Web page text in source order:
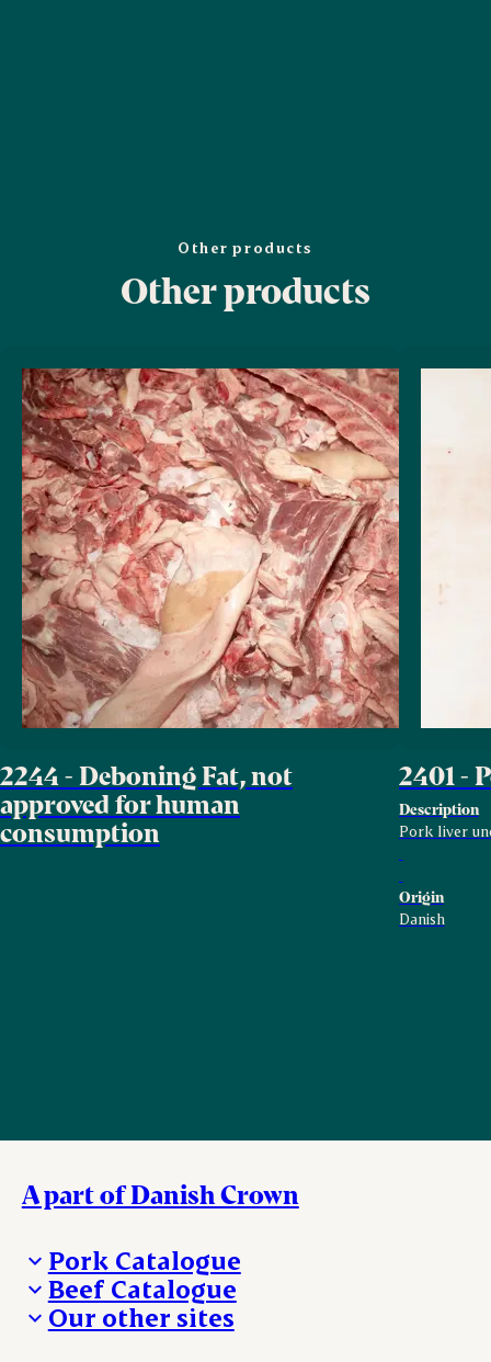
Other products
Other products
2244 - Deboning Fat, not
approved for human
consumption
2401 -
Description
Pork liver
Origin
Danish
A part of Danish Crown
Pork Catalogue
Products
Beef Catalogue
Products
Our other sites